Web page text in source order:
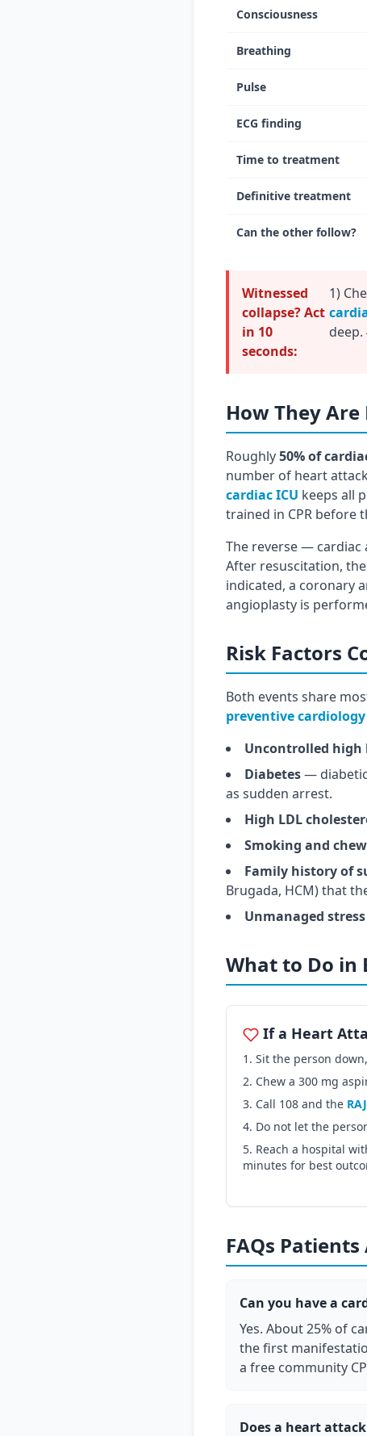
Consciousness
Breathing
Pulse
ECG finding
Time to treatment
Definitive treatment
Can the other follow?
Witnessed
collapse? Act
in 10
seconds:
1)
How They
Roughly50% of
number of heart
cardiac ICU keeps all
trained in CPR before
The reverse —
After resuscitation,
indicated, a coronary
angioplasty is
Risk Factors
Both events share
preventive
Uncontrolled high
Diabetes—
as sudden arrest.
High LDL
Smoking and
Family history of
Brugada, HCM) that
Unmanaged
What to Do in
If a Heart
Sit the person
Chew a 300 mg
Call 108 and the
Do not let the
Reach a hospital
minutes for best
FAQs
Can you have a
Yes. About 25% of
the first
a free community
Does a heart